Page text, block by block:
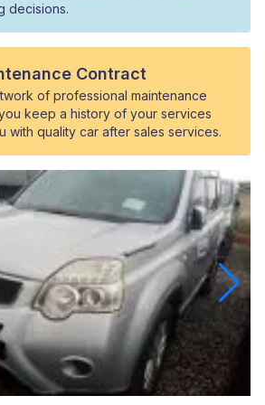
decisions.
Contract
of professional maintenance
keep a history of your services
with quality car after sales services.